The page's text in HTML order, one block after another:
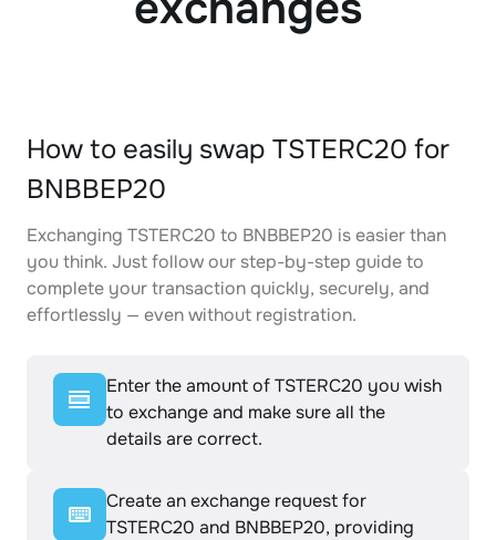
How to easily swap TSTERC20 for
BNBBEP20
Exchanging TSTERC20 to BNBBEP20 is easier than
you think. Just follow our step-by-step guide to
complete your transaction quickly, securely, and
effortlessly — even without registration.
Enter the amount of TSTERC20 you wish
to exchange and make sure all the
details are correct.
Create an exchange request for
TSTERC20 and BNBBEP20, providing